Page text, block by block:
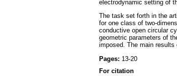
electrodynamic setting of
The task set forth in the
for one class of two-
conductive open circular
geometric parameters of
imposed. The main
Pages: 13-20
For citation